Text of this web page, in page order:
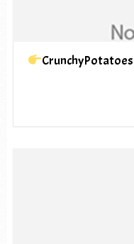
CrunchyPotatoes